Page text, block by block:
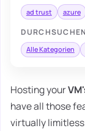
ad trust azure
DURCHSUCHEN
Alle Kategorien
Hosting your
have all those
virtually